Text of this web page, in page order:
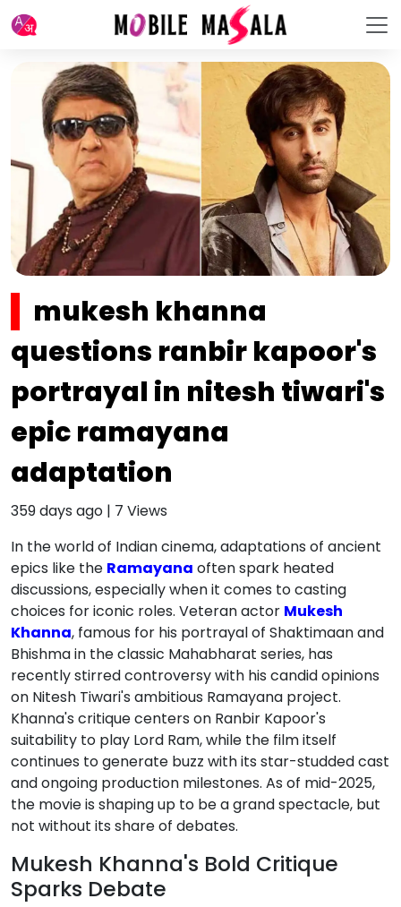
mukesh khanna
questions ranbir kapoor's
portrayal in nitesh tiwari's
epic ramayana
adaptation
359 days ago | 7 Views
In the world of Indian cinema, adaptations of ancient
epics like the Ramayana often spark heated
discussions, especially when it comes to casting
choices for iconic roles. Veteran actor Mukesh
Khanna, famous for his portrayal of Shaktimaan and
Bhishma in the classic Mahabharat series, has
recently stirred controversy with his candid opinions
on Nitesh Tiwari's ambitious Ramayana project.
Khanna's critique centers on Ranbir Kapoor's
suitability to play Lord Ram, while the film itself
continues to generate buzz with its star-studded cast
and ongoing production milestones. As of mid-2025,
the movie is shaping up to be a grand spectacle, but
not without its share of debates.
Mukesh Khanna's Bold Critique
Sparks Debate